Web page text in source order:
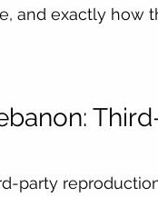
and exactly how
party